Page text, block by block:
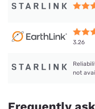
3.26
not